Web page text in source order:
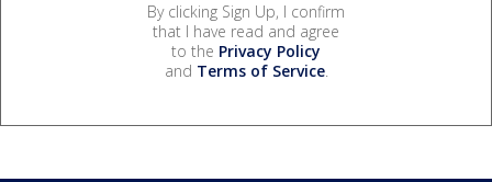
By clicking Sign Up, I confirm
that I have read and agree
to the Privacy Policy
and Terms of Service.